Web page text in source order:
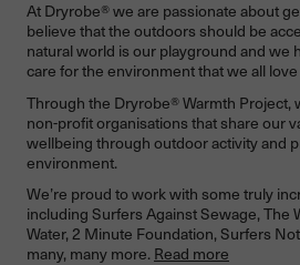
At Dryrobe® we are passionate about
believe that the outdoors should be
natural world is our playground and we
care for the environment that we all
Through the Dryrobe® Warmth Project,
non-profit organisations that share our
wellbeing through outdoor activity and
environment.
We’re proud to work with some truly
including Surfers Against Sewage, The
Water, 2 Minute Foundation, Surfers
many, many more. Read more